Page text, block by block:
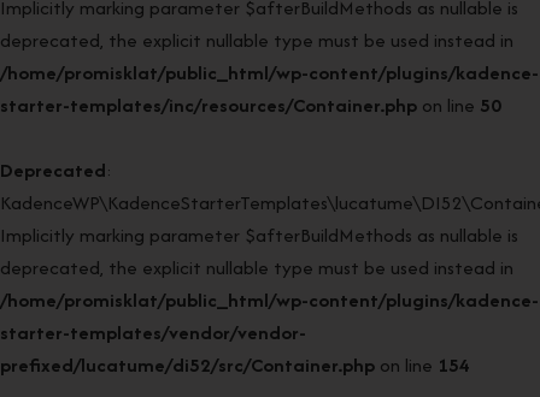
Implicitly marking parameter $afterBuildMethods as nullable is
deprecated, the explicit nullable type must be used instead in
/home/promisklat/public_html/wp-content/plugins/kadence-
starter-templates/inc/resources/Container.php on line 50
Deprecated:
Implicitly marking parameter $afterBuildMethods as nullable is
deprecated, the explicit nullable type must be used instead in
/home/promisklat/public_html/wp-content/plugins/kadence-
starter-templates/vendor/vendor-
prefixed/lucatume/di52/src/Container.php on line 154